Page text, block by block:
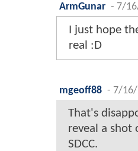
ArmGunar - 7/
I just hope
real :D
mgeoff88 - 7/16/
That's
reveal a shot
SDCC.